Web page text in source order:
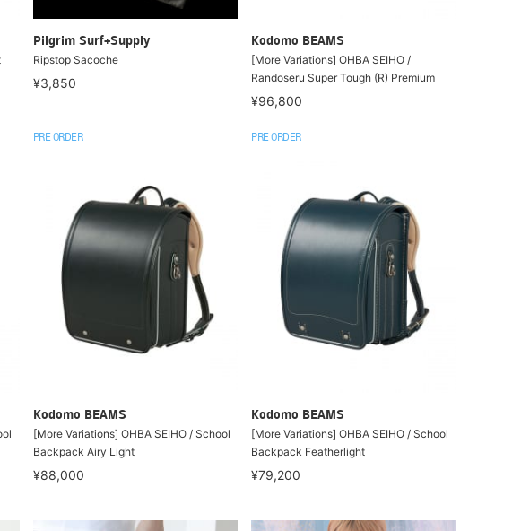
Pilgrim Surf+Supply
Ripstop Sacoche
¥3,850
Kodomo BEAMS
[More Variations] OHBA SEIHO /
Randoseru Super Tough (R) Premium
¥96,800
PRE ORDER
Kodomo BEAMS
[More Variations] OHBA SEIHO / School
Backpack Airy Light
¥88,000
PRE ORDER
Kodomo BEAMS
[More Variations] OHBA SEIHO / School
Backpack Featherlight
¥79,200